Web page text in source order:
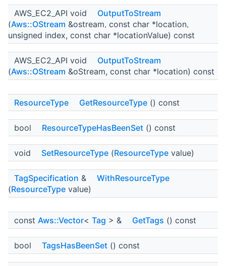
AWS_EC2_API void
OutputToStream
(Aws::OStream &ostream, const char *location,
unsigned index, const char *locationValue) const
AWS_EC2_API void
OutputToStream
(Aws::OStream &oStream, const char *location) const
ResourceType GetResourceType () const
bool ResourceTypeHasBeenSet () const
void SetResourceType (ResourceType value)
TagSpecification &
WithResourceType
(ResourceType value)
const Aws::Vector< Tag > & GetTags () const
bool TagsHasBeenSet () const